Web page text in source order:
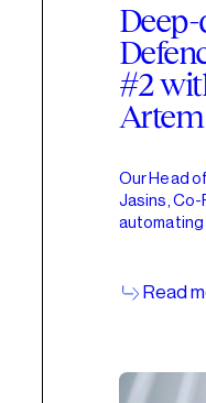
Deep-
#2
Our Head
Jasins, Co-
Read